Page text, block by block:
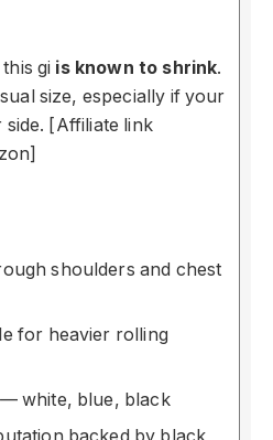
gi is known to shrink.
size, especially if your
side. [Affiliate link
shoulders and chest
for heavier rolling
white, blue, black